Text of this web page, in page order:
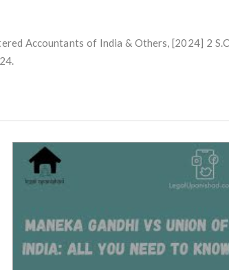
Accountants of India & Others, [2024] 2